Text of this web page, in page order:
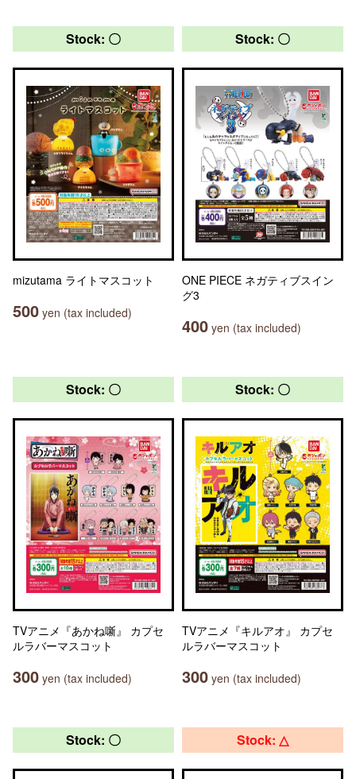
Stock: 〇
mizutama ライトマスコット
500 yen (tax included)
Stock: 〇
ONE PIECE ネガティブスイン
グ3
400 yen (tax included)
Stock: 〇
TVアニメ『あかね噺』 カプセ
ルラバーマスコット
300 yen (tax included)
Stock: 〇
TVアニメ『キルアオ』 カプセ
ルラバーマスコット
300 yen (tax included)
Stock: 〇 Stock: △